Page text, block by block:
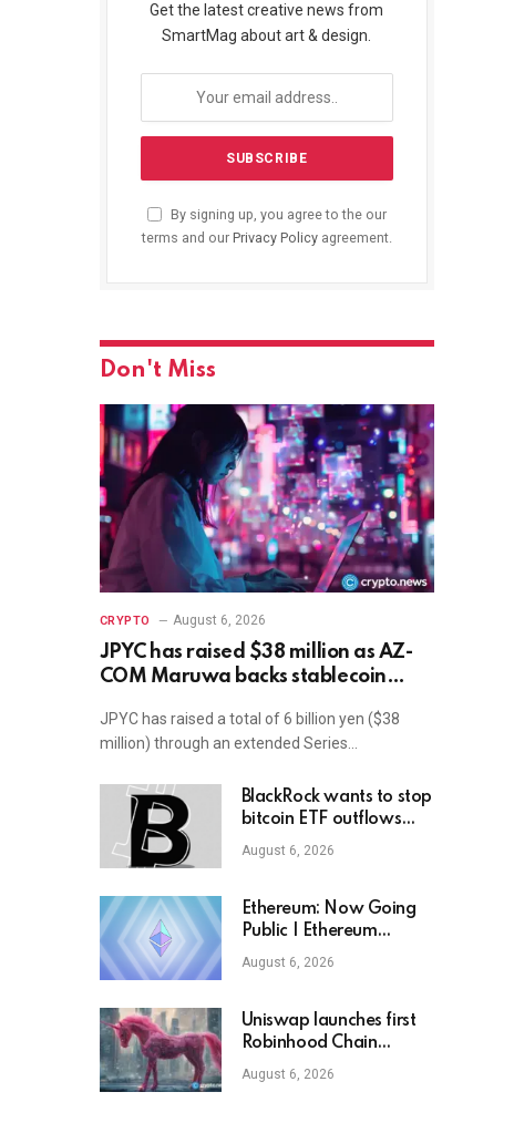
Get the latest creative news from
SmartMag about art & design.
By signing up, you agree to the our
terms and our Privacy Policyagreement.
Don't Miss
CRYPTO August 6, 2026
JPYC has raised $38 million as AZ-
COM Maruwa backs stablecoin
JPYC has raised a total of 6 billion yen ($38
million) through an extended Series…
BlackRock wants to stop
bitcoin ETF outflows
with 1-2% allocation
target
August 6, 2026
Ethereum: Now Going
Public | Ethereum
Foundation Blog
August 6, 2026
Uniswap launches first
Robinhood Chain
launchpad
August 6, 2026